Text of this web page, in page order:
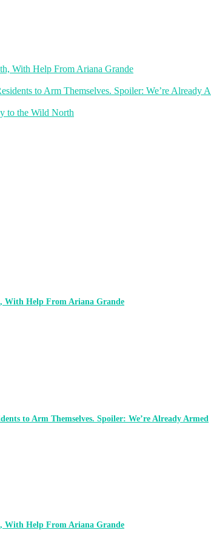
With Help From Ariana Grande
to Arm Themselves. Spoiler: We’re Already
to the Wild North
With Help From Ariana Grande
to Arm Themselves. Spoiler: We’re Already Armed
With Help From Ariana Grande